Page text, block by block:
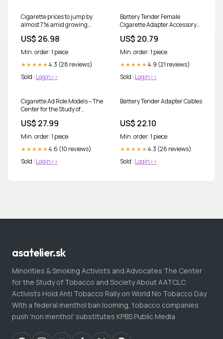
Cigarette prices to jump by
almost 7% amid growing
booming black market | Tax
US$ 26.98
Min. order: 1 piece
★★★★★ 4.3 (28 reviews)
Sold : Login>>
Battery Tender Female
Cigarette Adapter Accessory
with 5 Foot Charging Cable for
Battery to Battery - Perfect for
Charging DC Electronics
US$ 20.79
Min. order: 1 piece
★★★★★ 4.9 (21 reviews)
Sold : Login>>
Cigarette Ad Role Models – The
Center for the Study of
US$ 27.99
Min. order: 1 piece
★★★★★ 4.6 (10 reviews)
Sold : Login>>
Battery Tender Adapter Cables
US$ 22.10
Min. order: 1 piece
★★★★★ 4.3 (26 reviews)
Sold : Login>>
asatelier.sk
Minorities & Smoking Activists and Advocates The Center
for the Study of Tobacco and Society About AATCLC
Activists Hold Anti Tobacco Rally on World No Tobacco Day
With a federal menthol ban looming, tobacco companies
push 'non menthol' substitutes KPBS Public Media